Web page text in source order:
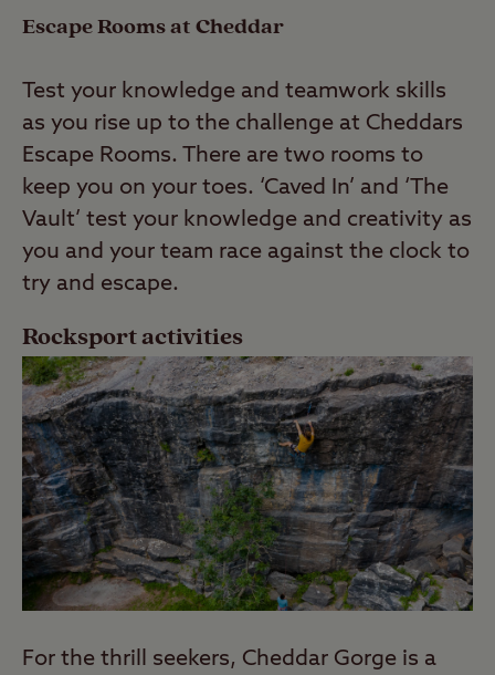
Escape Rooms at Cheddar
Test your knowledge and teamwork skills
as you rise up to the challenge at Cheddars
Escape Rooms. There are two rooms to
keep you on your toes. ‘Caved In’ and ‘The
Vault’ test your knowledge and creativity as
you and your team race against the clock to
try and escape.
Rocksport activities
For the thrill seekers, Cheddar Gorge is a